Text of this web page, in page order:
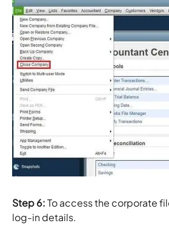
Step 6:To access the corporate
log-in details.